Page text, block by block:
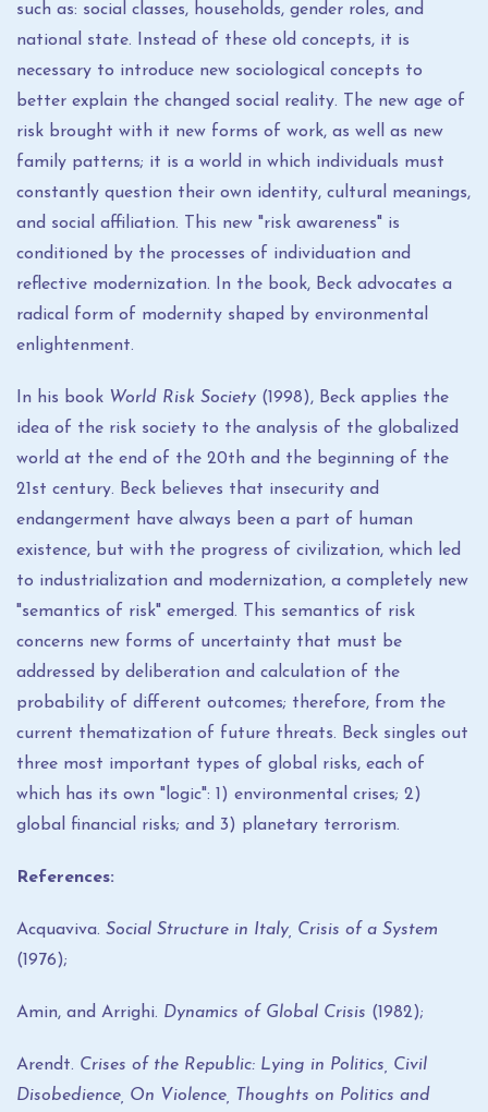
such as: social classes, households, gender roles, and
national state. Instead of these old concepts, it is
necessary to introduce new sociological concepts to
better explain the changed social reality. The new age of
risk brought with it new forms of work, as well as new
family patterns; it is a world in which individuals must
constantly question their own identity, cultural meanings,
and social affiliation. This new "risk awareness" is
conditioned by the processes of individuation and
reflective modernization. In the book, Beck advocates a
radical form of modernity shaped by environmental
enlightenment.
In his book World Risk Society (1998), Beck applies the
idea of ​​the risk society to the analysis of the globalized
world at the end of the 20th and the beginning of the
21st century. Beck believes that insecurity and
endangerment have always been a part of human
existence, but with the progress of civilization, which led
to industrialization and modernization, a completely new
"semantics of risk" emerged. This semantics of risk
concerns new forms of uncertainty that must be
addressed by deliberation and calculation of the
probability of different outcomes; therefore, from the
current thematization of future threats. Beck singles out
three most important types of global risks, each of
which has its own "logic": 1) environmental crises; 2)
global financial risks; and 3) planetary terrorism.
References:
Acquaviva. Social Structure in Italy, Crisis of a System
(1976);
Amin, and Arrighi. Dynamics of Global Crisis (1982);
Arendt. Crises of the Republic: Lying in Politics, Civil
Disobedience, On Violence, Thoughts on Politics and